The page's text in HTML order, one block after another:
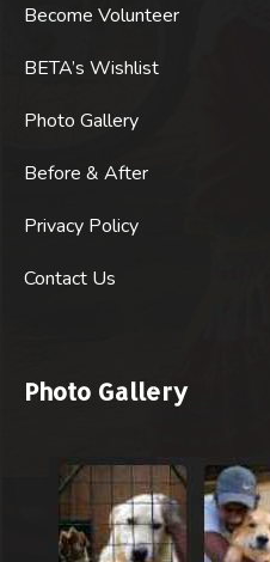
Become Volunteer
BETA’s Wishlist
Photo Gallery
Before & After
Privacy Policy
Contact Us
Photo Gallery